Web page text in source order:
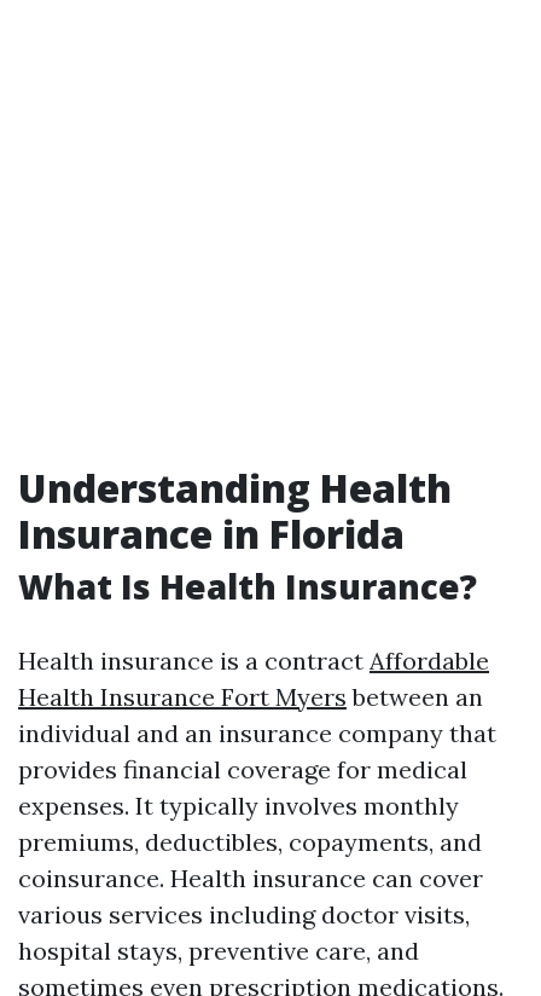
Understanding Health
Insurance in Florida
What Is Health Insurance?
Health insurance is a contract Affordable
Health Insurance Fort Myers between an
individual and an insurance company that
provides financial coverage for medical
expenses. It typically involves monthly
premiums, deductibles, copayments, and
coinsurance. Health insurance can cover
various services including doctor visits,
hospital stays, preventive care, and
sometimes even prescription medications.